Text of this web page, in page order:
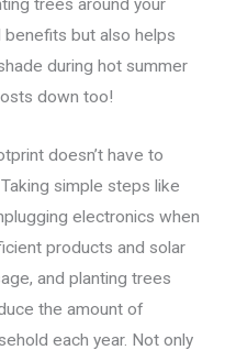
trees around your
benefits but also helps
during hot summer
down too!
doesn’t have to
simple steps like
electronics when
products and solar
and planting trees
the amount of
each year. Not only